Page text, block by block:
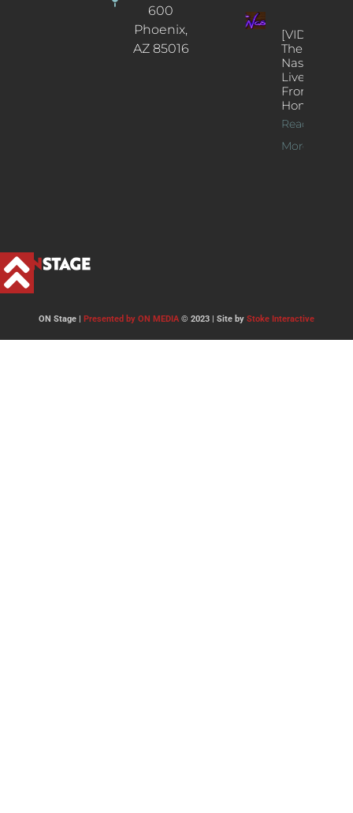
600
Phoenix,
AZ 85016
[VIDEOS]
The
Nash’s
Live Jazz
From
Home
Read
More >>
ON Stage | Presented by ON MEDIA© 2023 | Site by Stoke Interactive